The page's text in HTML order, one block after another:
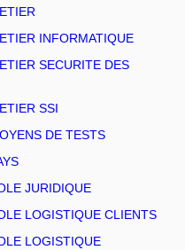
INFORMATIQUE
SECURITE DES
SSI
DE TESTS
JURIDIQUE
LOGISTIQUE CLIENTS
LOGISTIQUE